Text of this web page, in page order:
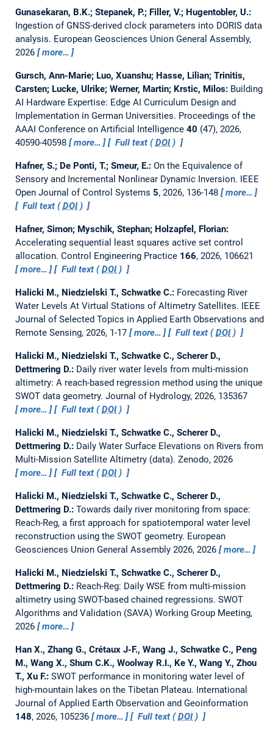
Gunasekaran, B.K.; Stepanek, P.; Filler, V.; Hugentobler, U.:
Ingestion of GNSS-derived clock parameters into DORIS data
analysis. European Geosciences Union General Assembly,
2026
more…
Gursch, Ann-Marie; Luo, Xuanshu; Hasse, Lilian; Trinitis,
Carsten; Lucke, Ulrike; Werner, Martin; Krstic, Milos: Building
AI Hardware Expertise: Edge AI Curriculum Design and
Implementation in German Universities. Proceedings of the
AAAI Conference on Artificial Intelligence 40 (47), 2026,
40590-40598
more… Full text (DOI)
Hafner, S.; De Ponti, T.; Smeur, E.: On the Equivalence of
Sensory and Incremental Nonlinear Dynamic Inversion. IEEE
Open Journal of Control Systems 5, 2026, 136-148
more…
Full text (DOI)
Hafner, Simon; Myschik, Stephan; Holzapfel, Florian:
Accelerating sequential least squares active set control
allocation. Control Engineering Practice 166, 2026, 106621
more…
Full text (DOI)
Halicki M., Niedzielski T., Schwatke C.: Forecasting River
Water Levels At Virtual Stations of Altimetry Satellites. IEEE
Journal of Selected Topics in Applied Earth Observations and
Remote Sensing, 2026, 1-17
more… Full text (DOI)
Halicki M., Niedzielski T., Schwatke C., Scherer D.,
Dettmering D.: Daily river water levels from multi-mission
altimetry: A reach-based regression method using the unique
SWOT data geometry. Journal of Hydrology, 2026, 135367
more…
Full text (DOI)
Halicki M., Niedzielski T., Schwatke C., Scherer D.,
Dettmering D.: Daily Water Surface Elevations on Rivers from
Multi-Mission Satellite Altimetry (data). Zenodo, 2026
more…
Full text (DOI)
Halicki M., Niedzielski T., Schwatke C., Scherer D.,
Dettmering D.: Towards daily river monitoring from space:
Reach-Reg, a first approach for spatiotemporal water level
reconstruction using the SWOT geometry. European
Geosciences Union General Assembly 2026, 2026
more…
Halicki M., Niedzielski T., Schwatke C., Scherer D.,
Dettmering D.: Reach-Reg: Daily WSE from multi-mission
altimetry using SWOT-based chained regressions. SWOT
Algorithms and Validation (SAVA) Working Group Meeting,
2026
more…
Han X., Zhang G., Crétaux J-F., Wang J., Schwatke C., Peng
M., Wang X., Shum C.K., Woolway R.I., Ke Y., Wang Y., Zhou
T., Xu F.: SWOT performance in monitoring water level of
high-mountain lakes on the Tibetan Plateau. International
Journal of Applied Earth Observation and Geoinformation
148, 2026, 105236 more… Full text (DOI)